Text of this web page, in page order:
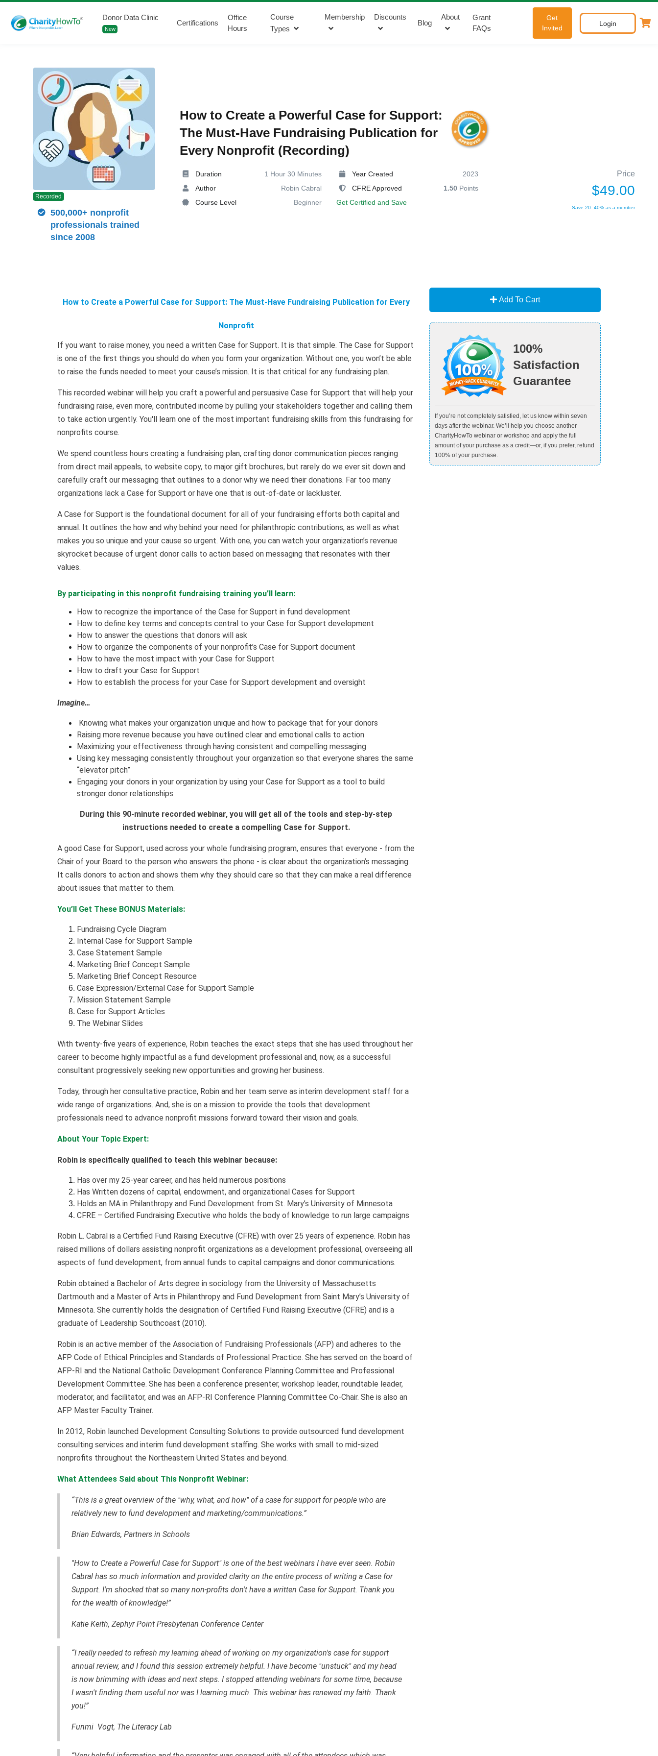
Donor Data Clinic
New
Certifications
Office
Hours
Course
Types
Membership Discounts
Blog
About
Grant
FAQs
Get
Invited
Login
How to Create a Powerful Case for Support:
The Must-Have Fundraising Publication for
Every Nonprofit (Recording)
Duration
1 Hour 30 Minutes
Author
Robin Cabral
Course Level
Beginner
Year Created
2023
CFRE Approved
1.50Points
Get Certified and Save
Price
$49.00
Save 20–40% as a member
Recorded
500,000+ nonprofit
professionals trained
since 2008
How to Create a Powerful Case for Support: The Must-Have Fundraising Publication for Every
Nonprofit
If you want to raise money, you need a written Case for Support. It is that simple. The Case for Support
is one of the first things you should do when you form your organization. Without one, you won’t be able
to raise the funds needed to meet your cause’s mission. It is that critical for any fundraising plan.
This recorded webinar will help you craft a powerful and persuasive Case for Support that will help your
fundraising raise, even more, contributed income by pulling your stakeholders together and calling them
to take action urgently. You'll learn one of the most important fundraising skills from this fundraising for
nonprofits course.
We spend countless hours creating a fundraising plan, crafting donor communication pieces ranging
from direct mail appeals, to website copy, to major gift brochures, but rarely do we ever sit down and
carefully craft our messaging that outlines to a donor why we need their donations. Far too many
organizations lack a Case for Support or have one that is out-of-date or lackluster.
A Case for Support is the foundational document for all of your fundraising efforts both capital and
annual. It outlines the how and why behind your need for philanthropic contributions, as well as what
makes you so unique and your cause so urgent. With one, you can watch your organization’s revenue
skyrocket because of urgent donor calls to action based on messaging that resonates with their
values.
By participating in this nonprofit fundraising training you’ll learn:
How to recognize the importance of the Case for Support in fund development
How to define key terms and concepts central to your Case for Support development
How to answer the questions that donors will ask
How to organize the components of your nonprofit’s Case for Support document
How to have the most impact with your Case for Support
How to draft your Case for Support
How to establish the process for your Case for Support development and oversight
Imagine…
Knowing what makes your organization unique and how to package that for your donors
Raising more revenue because you have outlined clear and emotional calls to action
Maximizing your effectiveness through having consistent and compelling messaging
Using key messaging consistently throughout your organization so that everyone shares the same
“elevator pitch”
Engaging your donors in your organization by using your Case for Support as a tool to build
stronger donor relationships
During this 90-minute recorded webinar, you will get all of the tools and step-by-step
instructions needed to create a compelling Case for Support.
A good Case for Support, used across your whole fundraising program, ensures that everyone - from the
Chair of your Board to the person who answers the phone - is clear about the organization’s messaging.
It calls donors to action and shows them why they should care so that they can make a real difference
about issues that matter to them.
You’ll Get These BONUS Materials:
Fundraising Cycle Diagram
Internal Case for Support Sample
Case Statement Sample
Marketing Brief Concept Sample
Marketing Brief Concept Resource
Case Expression/External Case for Support Sample
Mission Statement Sample
Case for Support Articles
The Webinar Slides
With twenty-five years of experience, Robin teaches the exact steps that she has used throughout her
career to become highly impactful as a fund development professional and, now, as a successful
consultant progressively seeking new opportunities and growing her business.
Today, through her consultative practice, Robin and her team serve as interim development staff for a
wide range of organizations. And, she is on a mission to provide the tools that development
professionals need to advance nonprofit missions forward toward their vision and goals.
About Your Topic Expert:
Robin is specifically qualified to teach this webinar because:
Has over my 25-year career, and has held numerous positions
Has Written dozens of capital, endowment, and organizational Cases for Support
Holds an MA in Philanthropy and Fund Development from St. Mary’s University of Minnesota
CFRE – Certified Fundraising Executive who holds the body of knowledge to run large campaigns
Robin L. Cabral is a Certified Fund Raising Executive (CFRE) with over 25 years of experience. Robin has
raised millions of dollars assisting nonprofit organizations as a development professional, overseeing all
aspects of fund development, from annual funds to capital campaigns and donor communications.
Robin obtained a Bachelor of Arts degree in sociology from the University of Massachusetts
Dartmouth and a Master of Arts in Philanthropy and Fund Development from Saint Mary’s University of
Minnesota. She currently holds the designation of Certified Fund Raising Executive (CFRE) and is a
graduate of Leadership Southcoast (2010).
Robin is an active member of the Association of Fundraising Professionals (AFP) and adheres to the
AFP Code of Ethical Principles and Standards of Professional Practice. She has served on the board of
AFP-RI and the National Catholic Development Conference Planning Committee and Professional
Development Committee. She has been a conference presenter, workshop leader, roundtable leader,
moderator, and facilitator, and was an AFP-RI Conference Planning Committee Co-Chair. She is also an
AFP Master Faculty Trainer.
In 2012, Robin launched Development Consulting Solutions to provide outsourced fund development
consulting services and interim fund development staffing. She works with small to mid-sized
nonprofits throughout the Northeastern United States and beyond.
What Attendees Said about This Nonprofit Webinar:
“This is a great overview of the "why, what, and how" of a case for support for people who are
relatively new to fund development and marketing/communications.”
Brian Edwards, Partners in Schools
"How to Create a Powerful Case for Support" is one of the best webinars I have ever seen. Robin
Cabral has so much information and provided clarity on the entire process of writing a Case for
Support. I'm shocked that so many non-profits don't have a written Case for Support. Thank you
for the wealth of knowledge!”
Katie Keith, Zephyr Point Presbyterian Conference Center
“I really needed to refresh my learning ahead of working on my organization's case for support
annual review, and I found this session extremely helpful. I have become "unstuck" and my head
is now brimming with ideas and next steps. I stopped attending webinars for some time, because
I wasn't finding them useful nor was I learning much. This webinar has renewed my faith. Thank
you!”
Funmi Vogt, The Literacy Lab
Add To Cart
100%
Satisfaction
Guarantee
If you’re not completely satisfied, let us know within seven
days after the webinar. We’ll help you choose another
CharityHowTo webinar or workshop and apply the full
amount of your purchase as a credit—or, if you prefer, refund
100% of your purchase.